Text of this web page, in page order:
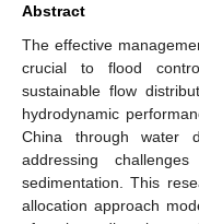
Abstract
The effective
crucial to flood
sustainable flow
hydrodynamic
China through water
addressing
sedimentation. This
allocation approach